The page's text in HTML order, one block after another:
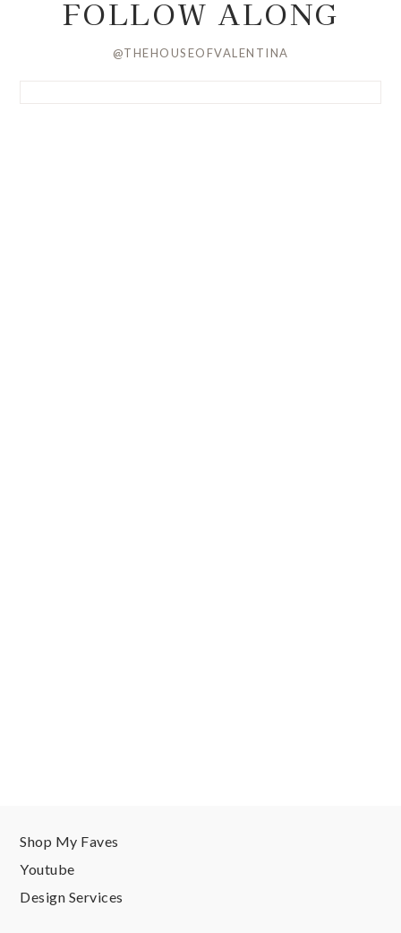
FOLLOW ALONG
@THEHOUSEOFVALENTINA
Shop My Faves
Youtube
Design Services